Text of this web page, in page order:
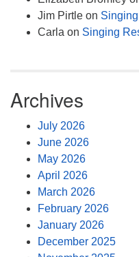
Jim Pirtle on
Carla on Singing
Archives
July 2026
June 2026
May 2026
April 2026
March 2026
February 2026
January 2026
December 2025